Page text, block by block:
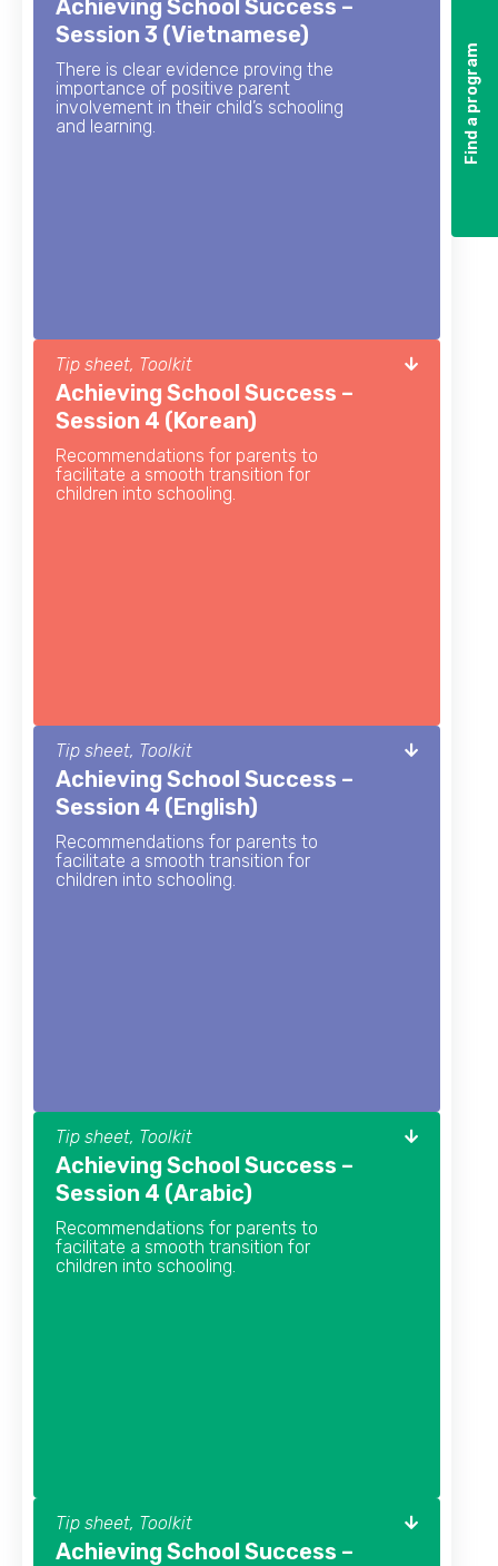
Find a program
Find a program
Achieving School Success –
Session 3 (Vietnamese)
There is clear evidence proving the
importance of positive parent
involvement in their child’s schooling
and learning.
Tip sheet, Toolkit
Achieving School Success –
Session 4 (Korean)
Recommendations for parents to
facilitate a smooth transition for
children into schooling.
Tip sheet, Toolkit
Achieving School Success –
Session 4 (English)
Recommendations for parents to
facilitate a smooth transition for
children into schooling.
Tip sheet, Toolkit
Achieving School Success –
Session 4 (Arabic)
Recommendations for parents to
facilitate a smooth transition for
children into schooling.
Tip sheet, Toolkit
Achieving School Success –